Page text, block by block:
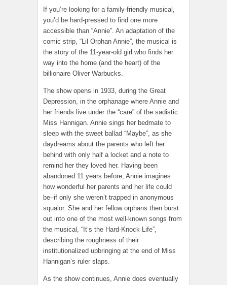
If you’re looking for a family-friendly musical,
you’d be hard-pressed to find one more
accessible than “Annie”. An adaptation of the
comic strip, “Lil Orphan Annie”, the musical is
the story of the 11-year-old girl who finds her
way into the home (and the heart) of the
billionaire Oliver Warbucks.
The show opens in 1933, during the Great
Depression, in the orphanage where Annie and
her friends live under the “care” of the sadistic
Miss Hannigan. Annie sings her bedmate to
sleep with the sweet ballad “Maybe”, as she
daydreams about the parents who left her
behind with only half a locket and a note to
remind her they loved her. Having been
abandoned 11 years before, Annie imagines
how wonderful her parents and her life could
be–if only she weren’t trapped in anonymous
squalor. She and her fellow orphans then burst
out into one of the most well-known songs from
the musical, “It’s the Hard-Knock Life”,
describing the roughness of their
institutionalized upbringing at the end of Miss
Hannigan’s ruler slaps.
As the show continues, Annie does eventually